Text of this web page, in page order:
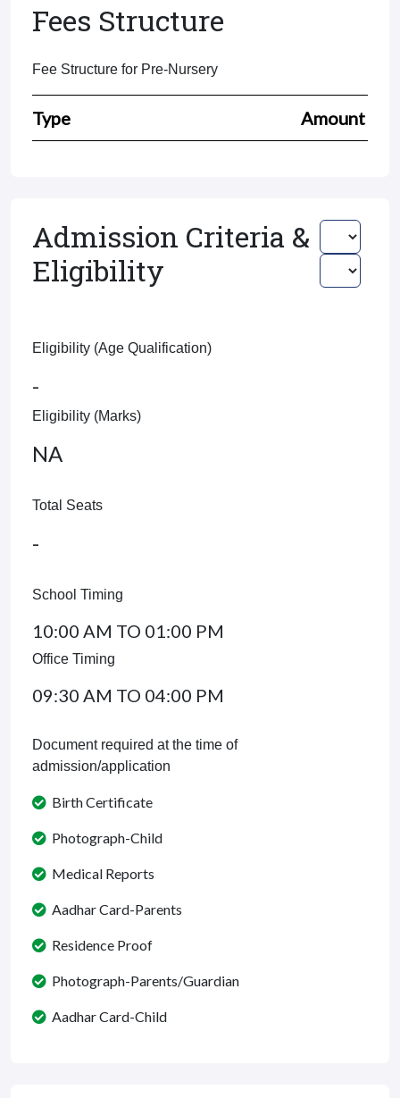
Fees Structure
Fee Structure for Pre-Nursery
Type Amount
Admission Criteria &
Eligibility
Eligibility (Age Qualification)
-
Eligibility (Marks)
NA
Total Seats
-
School Timing
10:00 AM TO 01:00 PM
Office Timing
09:30 AM TO 04:00 PM
Document required at the time of
admission/application
Birth Certificate
Photograph-Child
Medical Reports
Aadhar Card-Parents
Residence Proof
Photograph-Parents/Guardian
Aadhar Card-Child